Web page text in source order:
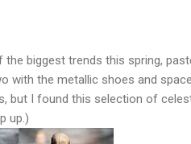
biggest trends this spring,
with the metallic shoes and space
but I found this selection of
up.)